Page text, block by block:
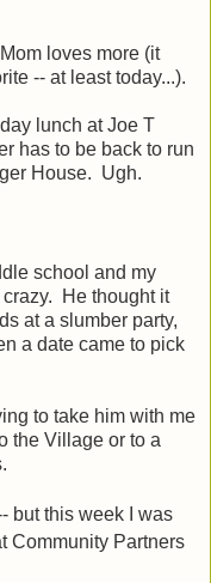
loves more (it
-- at least today...).
lunch at Joe T
has to be back to run
House. Ugh.
school and my
He thought it
at a slumber party,
a date came to pick
to take him with me
the Village or to a
but this week I was
Community Partners